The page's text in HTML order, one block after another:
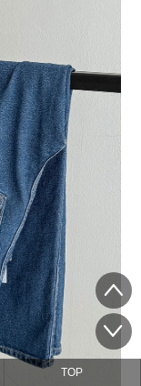
TOP